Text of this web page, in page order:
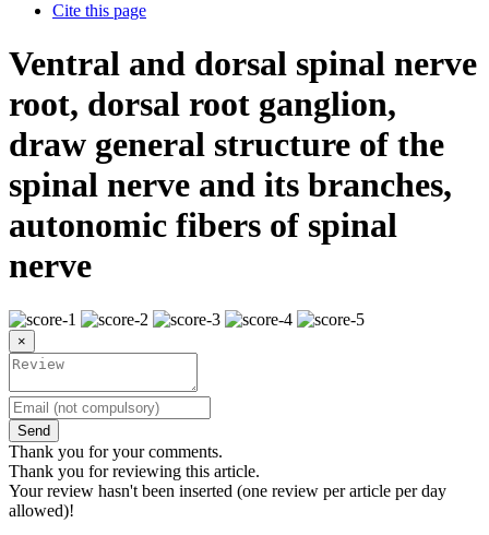
Cite this page
Ventral and dorsal spinal nerve
root, dorsal root ganglion,
draw general structure of the
spinal nerve and its branches,
autonomic fibers of spinal
nerve
×
Send
Thank you for your comments.
Thank you for reviewing this article.
Your review hasn't been inserted (one review per article per day
allowed)!